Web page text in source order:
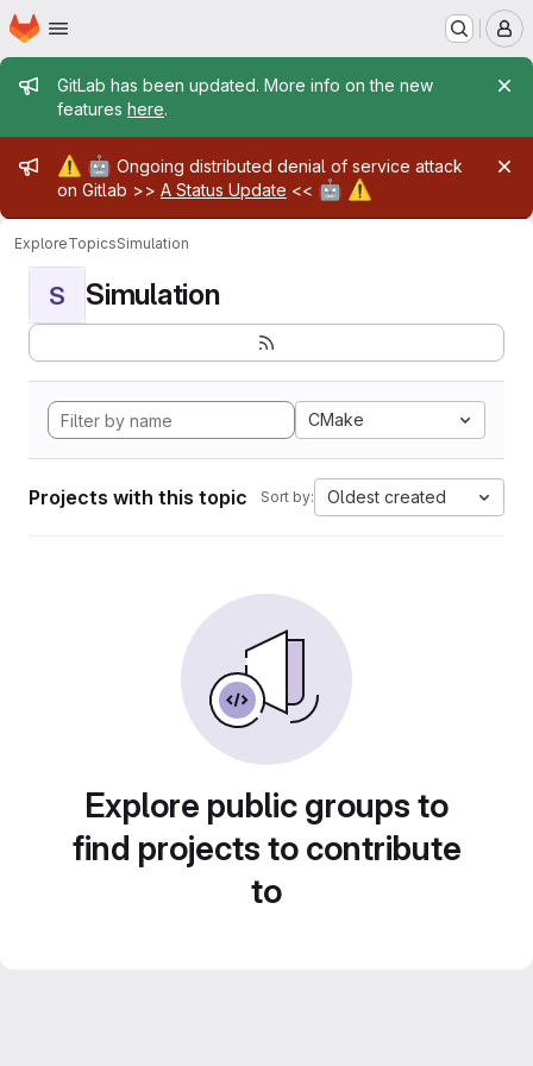
Skip to main content
Homepage
Admin message
GitLab has been updated. More info on the new
features here.
Admin message
⚠️ 🤖 Ongoing distributed denial of service attack
on Gitlab >> A Status Update << 🤖 ⚠️
ExploreTopicsSimulation
S Simulation
CMake
Projects with this topic Sort by: Oldest created
Explore public groups to
find projects to contribute
to